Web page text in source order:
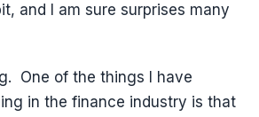
and I am sure surprises many
One of the things I have
in the finance industry is that